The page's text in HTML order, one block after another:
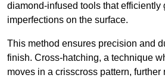
diamond-infused tools that efficiently
imperfections on the surface.
This method ensures precision and
finish. Cross-hatching, a technique
moves in a crisscross pattern, further